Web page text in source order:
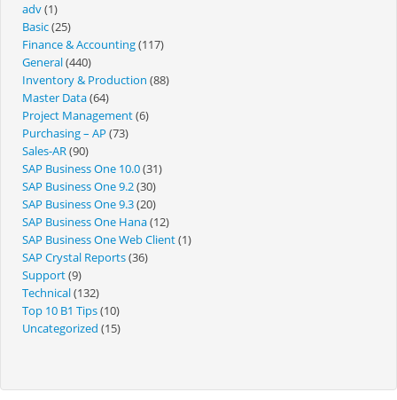
adv(1)
Basic(25)
Finance & Accounting(117)
General(440)
Inventory & Production (88)
Master Data(64)
Project Management(6)
Purchasing – AP (73)
Sales-AR(90)
SAP Business One 10.0(31)
SAP Business One 9.2(30)
SAP Business One 9.3(20)
SAP Business One Hana(12)
SAP Business One Web Client(1)
SAP Crystal Reports(36)
Support(9)
Technical(132)
Top 10 B1 Tips(10)
Uncategorized (15)